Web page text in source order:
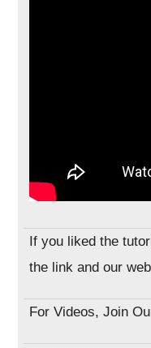
If you liked the
the link and our
For Videos, Join